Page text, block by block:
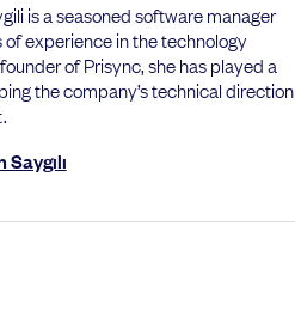
is a seasoned software manager
of experience in the technology
of Prisync, she has played a
the company’s technical direction